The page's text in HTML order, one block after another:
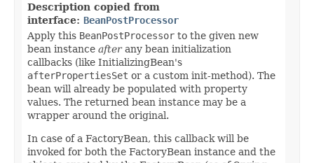
Description copied from
interface: BeanPostProcessor
Apply this BeanPostProcessor to the given new
bean instance afterany bean initialization
callbacks (like InitializingBean's
afterPropertiesSet or a custom init-method). The
bean will already be populated with property
values. The returned bean instance may be a
wrapper around the original.
In case of a FactoryBean, this callback will be
invoked for both the FactoryBean instance and the